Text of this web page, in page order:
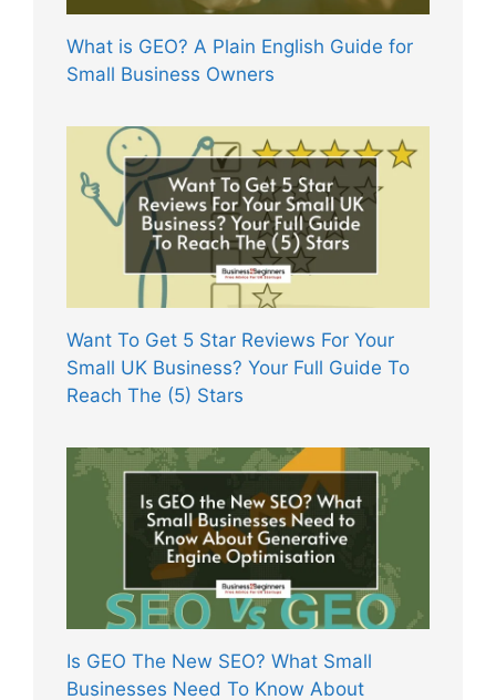
What is GEO? A Plain English Guide for
Small Business Owners
Want To Get 5 Star Reviews For Your
Small UK Business? Your Full Guide To
Reach The (5) Stars
Is GEO The New SEO? What Small
Businesses Need To Know About